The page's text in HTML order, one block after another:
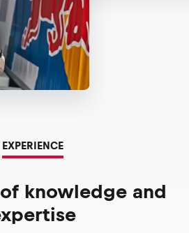
EXPERIENCE
knowledge and